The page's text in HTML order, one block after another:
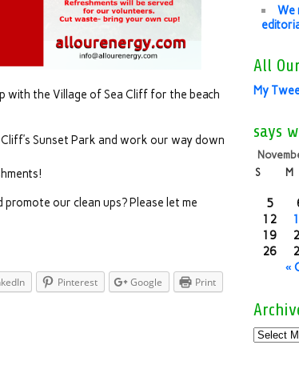
with the Village of Sea Cliff for the beach
Sunset Park and work our way down
our clean ups? Please let me
Pinterest Google Print
We
All
My
says
S
M
«
5
12
19
26